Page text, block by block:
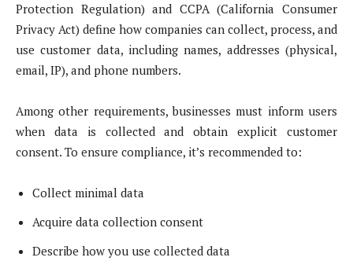
Protection Regulation) and CCPA (California Consumer
Privacy Act) define how companies can collect, process, and
use customer data, including names, addresses (physical,
email, IP), and phone numbers.
Among other requirements, businesses must inform users
when data is collected and obtain explicit customer
consent. To ensure compliance, it’s recommended to:
Collect minimal data
Acquire data collection consent
Describe how you use collected data